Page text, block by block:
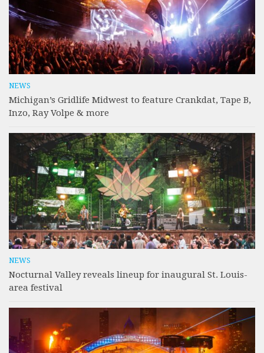
NEWS
Michigan’s Gridlife Midwest to feature Crankdat, Tape B,
Inzo, Ray Volpe & more
NEWS
Nocturnal Valley reveals lineup for inaugural St. Louis-
area festival